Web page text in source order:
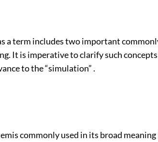
a term includes two important
It is imperative to clarify such
to the “simulation” .
commonly used in its broad meaning